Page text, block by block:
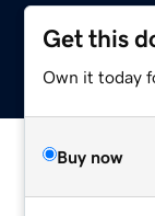
Get this
Own it today
Buy now